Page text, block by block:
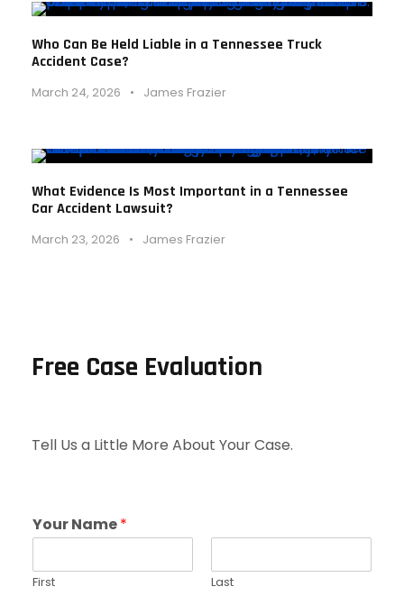
Who Can Be Held Liable in a Tennessee Truck
Accident Case?
March 24, 2026 • James Frazier
What Evidence Is Most Important in a Tennessee
Car Accident Lawsuit?
March 23, 2026 • James Frazier
Free Case Evaluation
Tell Us a Little More About Your Case.
Your Name*
First Last